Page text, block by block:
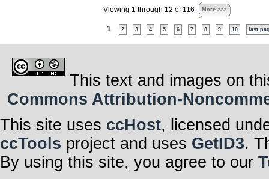
Viewing 1 through 12 of 116 More >>>
1 2 3 4 5 6 7 8 9 10 last
This text and images on
Commons Attribution-
This site uses ccHost, licensed
ccTools project and uses GetID3.
By using this site, you agree to our